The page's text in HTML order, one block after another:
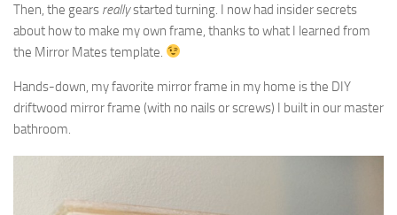
Then, the gears reallystarted turning. I now had insider secrets
about how to make my own frame, thanks to what I learned from
the Mirror Mates template.
Hands-down, my favorite mirror frame in my home is the DIY
driftwood mirror frame (with no nails or screws) I built in our master
bathroom.